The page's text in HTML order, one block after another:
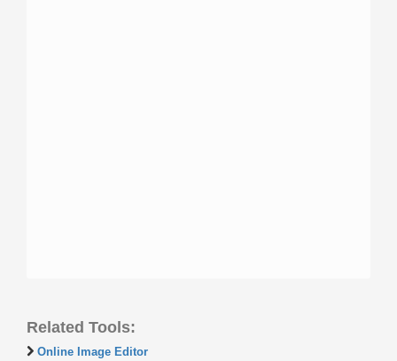
Related Tools:
Online Image Editor